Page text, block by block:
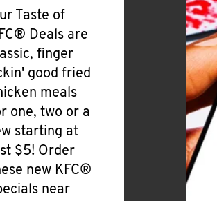
Taste of
Deals are
finger
good fried
meals
one, two or a
starting at
$5! Order
new KFC®
near